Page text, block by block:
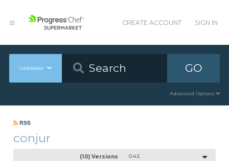
CREATE ACCOUNT SIGN IN
Cookbooks GO
Advanced Options
RSS
conjur
(10) Versions 0.4.5